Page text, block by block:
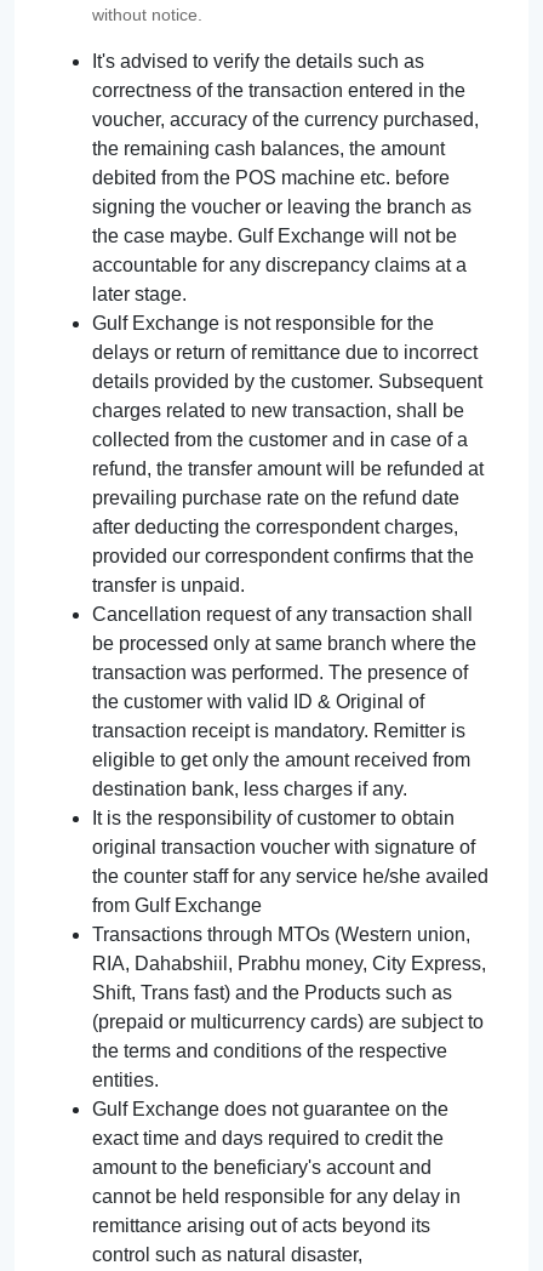
without notice.
It's advised to verify the details such as
correctness of the transaction entered in the
voucher, accuracy of the currency purchased,
the remaining cash balances, the amount
debited from the POS machine etc. before
signing the voucher or leaving the branch as
the case maybe. Gulf Exchange will not be
accountable for any discrepancy claims at a
later stage.
Gulf Exchange is not responsible for the
delays or return of remittance due to incorrect
details provided by the customer. Subsequent
charges related to new transaction, shall be
collected from the customer and in case of a
refund, the transfer amount will be refunded at
prevailing purchase rate on the refund date
after deducting the correspondent charges,
provided our correspondent confirms that the
transfer is unpaid.
Cancellation request of any transaction shall
be processed only at same branch where the
transaction was performed. The presence of
the customer with valid ID & Original of
transaction receipt is mandatory. Remitter is
eligible to get only the amount received from
destination bank, less charges if any.
It is the responsibility of customer to obtain
original transaction voucher with signature of
the counter staff for any service he/she availed
from Gulf Exchange
Transactions through MTOs (Western union,
RIA, Dahabshiil, Prabhu money, City Express,
Shift, Trans fast) and the Products such as
(prepaid or multicurrency cards) are subject to
the terms and conditions of the respective
entities.
Gulf Exchange does not guarantee on the
exact time and days required to credit the
amount to the beneficiary's account and
cannot be held responsible for any delay in
remittance arising out of acts beyond its
control such as natural disaster,